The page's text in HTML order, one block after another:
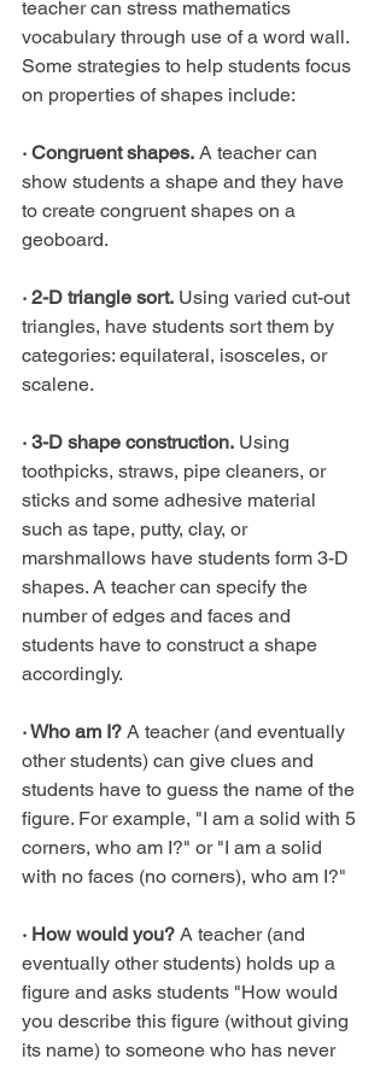
teacher can stress mathematics
vocabulary through use of a word wall.
Some strategies to help students focus
on properties of shapes include:
· Congruent shapes. A teacher can
show students a shape and they have
to create congruent shapes on a
geoboard.
· 2-D triangle sort. Using varied cut-out
triangles, have students sort them by
categories: equilateral, isosceles, or
scalene.
· 3-D shape construction. Using
toothpicks, straws, pipe cleaners, or
sticks and some adhesive material
such as tape, putty, clay, or
marshmallows have students form 3-D
shapes. A teacher can specify the
number of edges and faces and
students have to construct a shape
accordingly.
· Who am I? A teacher (and eventually
other students) can give clues and
students have to guess the name of the
figure. For example, "I am a solid with 5
corners, who am I?" or "I am a solid
with no faces (no corners), who am I?"
· How would you? A teacher (and
eventually other students) holds up a
figure and asks students "How would
you describe this figure (without giving
its name) to someone who has never